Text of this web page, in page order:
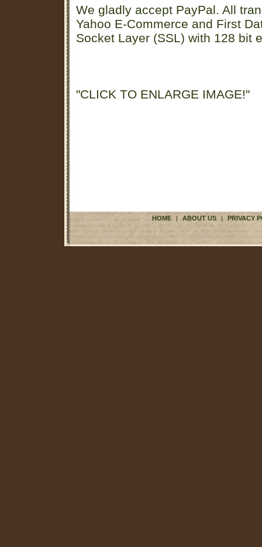
We gladly accept PayPal. All
Yahoo E-Commerce and First
Socket Layer (SSL) with 128 bit
"CLICK TO ENLARGE IMAGE!"
HOME | ABOUT US | PRIVACY